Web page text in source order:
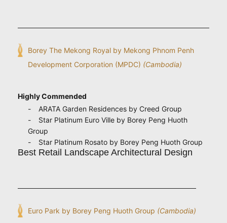
Borey The Mekong Royal by Mekong Phnom Penh
Development Corporation (MPDC) (Cambodia)
Highly Commended
ARATA Garden Residences by Creed Group
Star Platinum Euro Ville by Borey Peng Huoth
Group
Star Platinum Rosato by Borey Peng Huoth Group
Best Retail Landscape Architectural Design
Euro Park by Borey Peng Huoth Group (Cambodia)